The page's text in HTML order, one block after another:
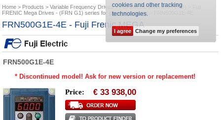
cookies and other tracking
technologies.
I agree Change my preferences
Home Products Variable Frequency Drives Fuji Electric Inverters (VFD)
FRENIC Mega Drives - (FRN G1) series for general purpose
FRN500G1E-4E - Fuji Frenic MEGA
FRN500G1E-4E
* Discontinued model! Ask for new version or replacement!
Price: € 33 938,00